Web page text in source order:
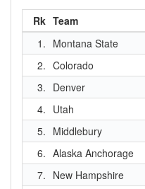
Rk Team
1. Montana State
2. Colorado
3. Denver
4. Utah
5. Middlebury
6. Alaska Anchorage
7. New Hampshire